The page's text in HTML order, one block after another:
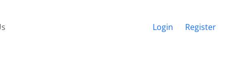
Login Register